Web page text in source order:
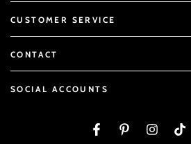
CUSTOMER SERVICE
CONTACT
SOCIAL ACCOUNTS
FacebookPinterestInstagram